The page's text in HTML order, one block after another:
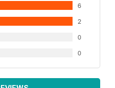
6
2
0
0